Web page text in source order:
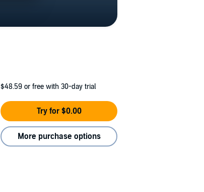
$48.59 or free with 30-day trial
Try for $0.00
More purchase options